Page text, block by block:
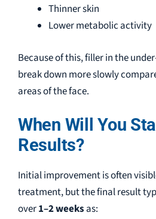
Thinner skin
Lower metabolic activity
Because of this, filler in the
break down more slowly
areas of the face.
When Will You
Results?
Initial improvement is often
treatment, but the final result
over1–2 weeks as: